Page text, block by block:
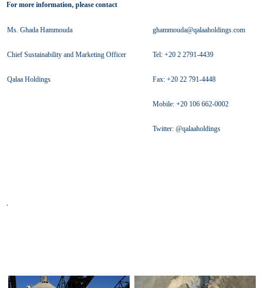
For more information, please contact
Ms. Ghada Hammouda
Chief Sustainability and Marketing Officer
Qalaa Holdings
ghammouda@qalaaholdings.com
Tel: +20 2 2791-4439
Fax: +20 22 791-4448
Mobile: +20 106 662-0002
Twitter: @qalaaholdings
.